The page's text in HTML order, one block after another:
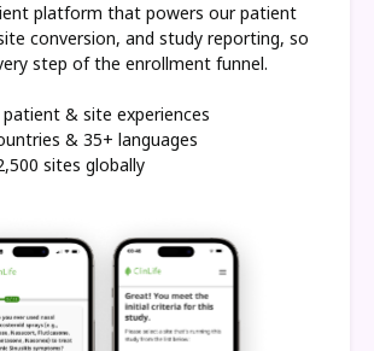
platform that powers our patient
conversion, and study reporting, so
step of the enrollment funnel.
patient & site experiences
& 35+ languages
sites globally